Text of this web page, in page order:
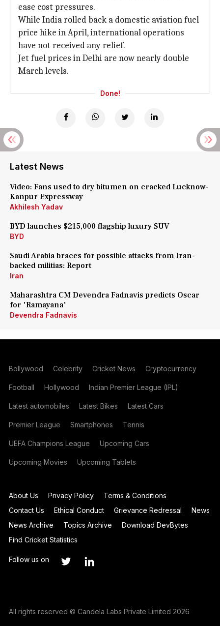
ease cost pressures.
While India rolled back a domestic aviation fuel
price hike in April, international operations
have not received any relief.
Jet fuel prices in Delhi are now nearly double
March levels.
Done!
Latest News
Video: Fans used to dry bitumen on cracked Lucknow-
Kanpur Expressway
Akhilesh Yadav
BYD launches $215,000 flagship luxury SUV
BYD
Saudi Arabia braces for possible attacks from Iran-
backed militias: Report
Iran
Maharashtra CM Devendra Fadnavis predicts Oscar
for 'Ramayana'
Devendra Fadnavis
Bollywood Celebrity Cricket News Cryptocurrency
Football Hollywood Indian Premier League (IPL)
Latest automobiles Latest Bikes Latest Cars
Premier League Smartphones Tennis
UEFA Champions League Upcoming Cars
Upcoming Movies Upcoming Tablets
About Us Privacy Policy
Terms & Conditions
Contact Us
Ethical Conduct Grievance Redressal
News
News Archive
Topics Archive
Download DevBytes
Find Cricket Statistics
Follow us on
All rights reserved © Candela Labs Private Limited 2026